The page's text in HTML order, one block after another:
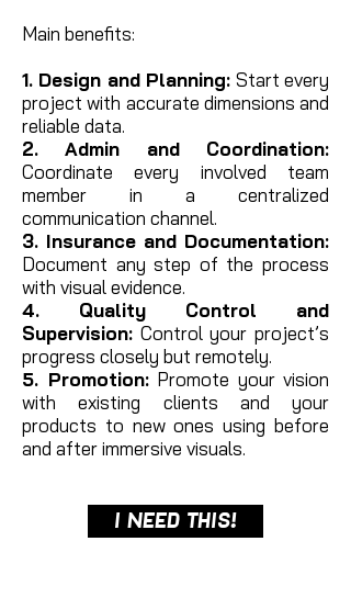
Main benefits:
1. Design and Planning: Start every
project with accurate dimensions and
reliable data.
2. Admin and Coordination:
Coordinate every involved team
member in a centralized
communication channel.
3. Insurance and Documentation:
Document any step of the process
with visual evidence.
4. Quality Control and
Supervision: Control your project’s
progress closely but remotely.
5. Promotion:Promote your vision
with existing clients and your
products to new ones using before
and after immersive visuals.
I NEED THIS!